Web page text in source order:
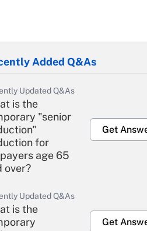
Added Q&As
Updated Q&As
is the
"senior
for
age 65
over?
Get
Updated Q&As
is the
Get